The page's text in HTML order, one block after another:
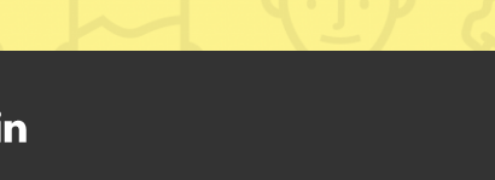
on Instagram
Party on Twitter
National Party on Youtube
Scottish National Party on Linkedin